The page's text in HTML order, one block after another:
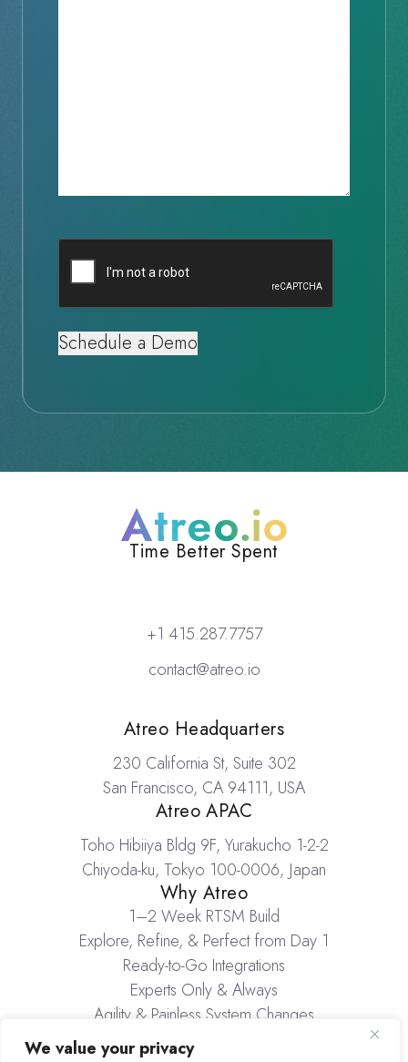
We value your privacy
Captcha
Atreo
Time Better Spent
+1 415.287.7757
contact@atreo.io
Atreo Headquarters
230 California St, Suite 302
San Francisco, CA 94111, USA
Atreo APAC
Toho Hibiiya Bldg 9F, Yurakucho 1-2-2
Chiyoda-ku, Tokyo 100-0006, Japan
Why Atreo
1–2 Week RTSM Build
Explore, Refine, & Perfect from Day 1
Ready-to-Go Integrations
Experts Only & Always
Agility & Painless System Changes
Inventory Management